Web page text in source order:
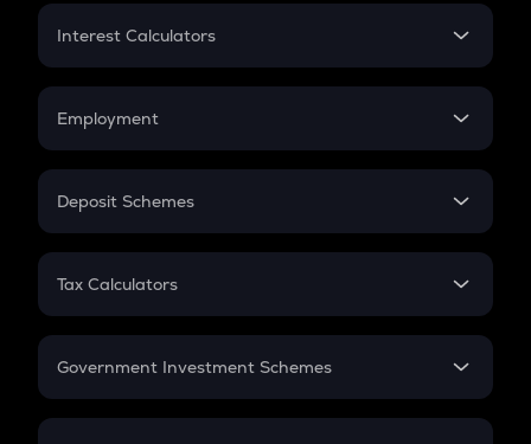
Credit Card EMI
Interest Calculators
Compound Interest
Employment
In-Hand Salary
PPF
Gratuity
Retirement
Deposit Schemes
FD
Tax Calculators
GST
Government Investment Schemes
Sukanya Samriddhu Yojana